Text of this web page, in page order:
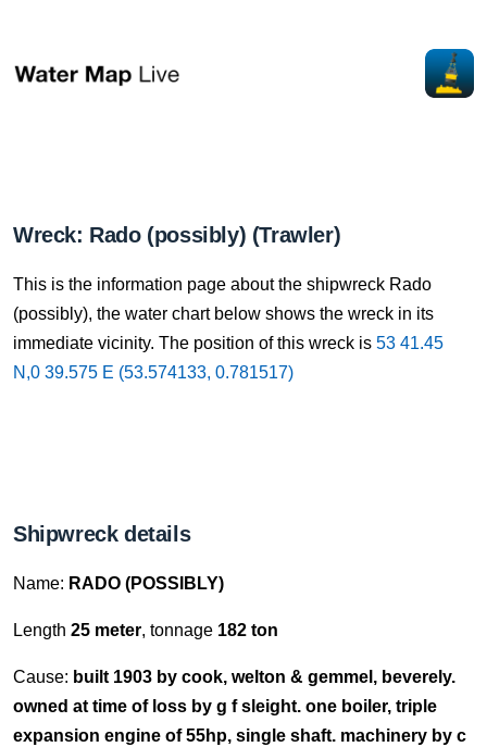
Wreck: Rado (possibly) (Trawler)
This is the information page about the shipwreck Rado
(possibly), the water chart below shows the wreck in its
immediate vicinity. The position of this wreck is 53 41.45
N,0 39.575 E (53.574133, 0.781517)
Shipwreck details
Name: RADO (POSSIBLY)
Length 25 meter, tonnage 182 ton
Cause: built 1903 by cook, welton & gemmel, beverely.
owned at time of loss by g f sleight. one boiler, triple
expansion engine of 55hp, single shaft. machinery by c